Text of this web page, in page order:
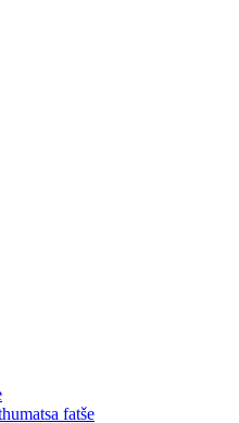
fatše